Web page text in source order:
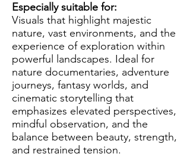
Especially suitable for:
Visuals that highlight majestic
nature, vast environments, and the
experience of exploration within
powerful landscapes. Ideal for
nature documentaries, adventure
journeys, fantasy worlds, and
cinematic storytelling that
emphasizes elevated perspectives,
mindful observation, and the
balance between beauty, strength,
and restrained tension.